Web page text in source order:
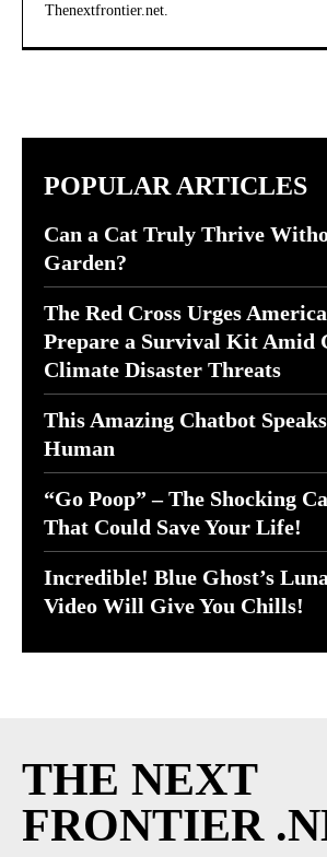
Thenextfrontier.net.
POPULAR ARTICLES
Can a Cat Truly Thrive
Garden?
The Red Cross Urges
Prepare a Survival Kit Amid
Climate Disaster Threats
This Amazing Chatbot
Human
“Go Poop” – The Shocking
That Could Save Your Life!
Incredible! Blue Ghost’s
Video Will Give You Chills!
THE NEXT
FRONTIER